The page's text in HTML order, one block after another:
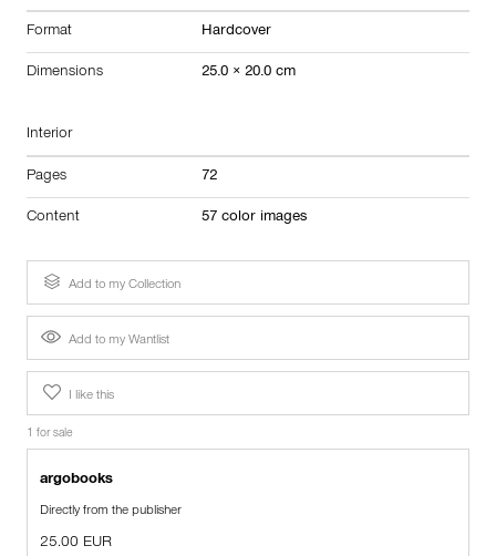
Format Hardcover
Dimensions 25.0 × 20.0 cm
Interior
Pages 72
Content 57 color images
Add to my Collection
Add to my Wantlist
I like this
1 for sale
argobooks
Directly from the publisher
25.00 EUR